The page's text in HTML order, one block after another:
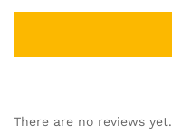
There are no reviews yet.